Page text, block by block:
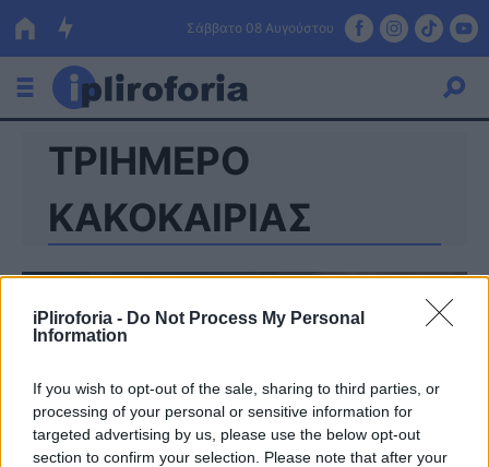
iPliroforia - Do Not Process My Personal
Information
If you wish to opt-out of the sale, sharing to third parties, or
processing of your personal or sensitive information for
targeted advertising by us, please use the below opt-out
section to confirm your selection. Please note that after your
Σάββατο 08 Αυγούστου
Ελλάδα
Οικονομία
Πολιτική
Τράπεζες
Επιδοτήσεις
ΕΣΠΑ
Κόσμος
Lifestyle
Αθλητικά
ΤΡΙΗΜΕΡΟ
ΚΑΚΟΚΑΙΡΙΑΣ